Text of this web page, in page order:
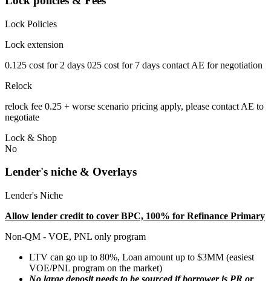
Lock Policies
Lock extension
0.125 cost for 2 days 025 cost for 7 days contact AE for negotiation
Relock
relock fee 0.25 + worse scenario pricing apply, please contact AE to
negotiate
Lock & Shop
No
Lender's niche & Overlays
Lender's Niche
Allow lender credit to cover BPC, 100% for Refinance Primary
Non-QM - VOE, PNL only program
LTV can go up to 80%, Loan amount up to $3MM (easiest
VOE/PNL program on the market)
No large deposit needs to be sourced if borrower is PR or